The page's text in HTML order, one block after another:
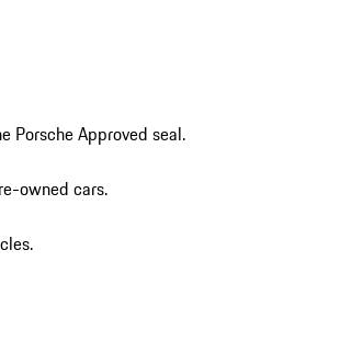
Porsche Approved seal.
owned cars.